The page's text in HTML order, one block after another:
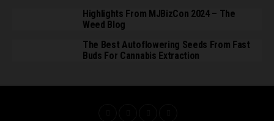
Highlights From MJBizCon 2024 – The
Weed Blog
The Best Autoflowering Seeds From Fast
Buds For Cannabis Extraction